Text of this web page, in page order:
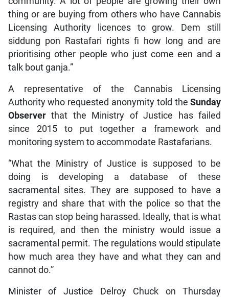
thing or are buying from others who have Cannabis
Licensing Authority licences to grow. Dem still
siddung pon Rastafari rights fi how long and are
prioritising other people who just come een and a
talk bout ganja.”
A representative of the Cannabis Licensing
Authority who requested anonymity told theSunday
Observerthat the Ministry of Justice has failed
since 2015 to put together a framework and
monitoring system to accommodate Rastafarians.
“What the Ministry of Justice is supposed to be
doing is developing a database of these
sacramental sites. They are supposed to have a
registry and share that with the police so that the
Rastas can stop being harassed. Ideally, that is what
is required, and then the ministry would issue a
sacramental permit. The regulations would stipulate
how much area they have and what they can and
cannot do.”
Minister of Justice Delroy Chuck on Thursday